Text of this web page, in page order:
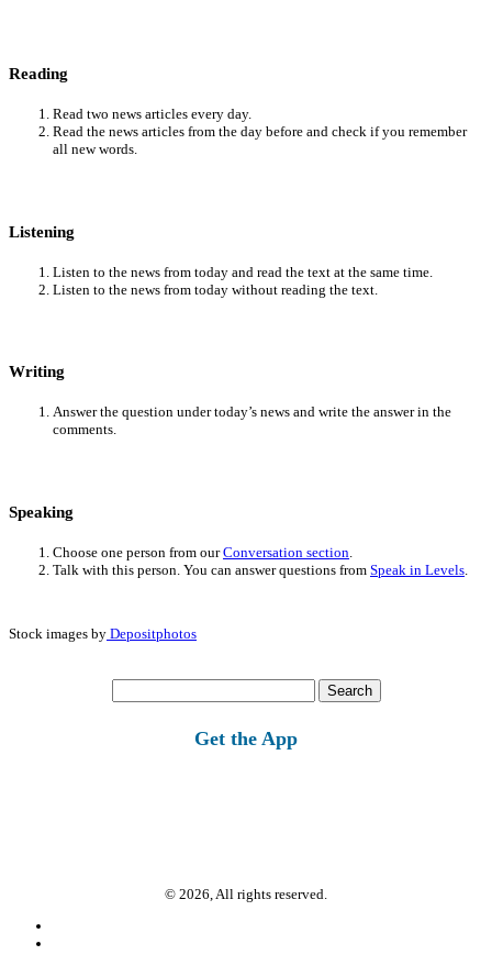
Reading
Read two news articles every day.
Read the news articles from the day before and check if you remember
all new words.
Listening
Listen to the news from today and read the text at the same time.
Listen to the news from today without reading the text.
Writing
Answer the question under today’s news and write the answer in the
comments.
Speaking
Choose one person from ourConversation section.
Talk with this person. You can answer questions from Speak in Levels.
Stock images by Depositphotos
for:
Get the App
© 2026, All rights reserved.